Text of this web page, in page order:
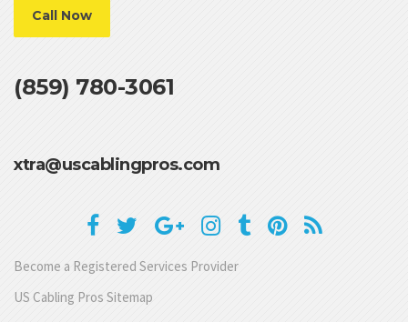
Call Now
(859) 780-3061
xtra@uscablingpros.com
Become a Registered Services Provider
US Cabling Pros Sitemap